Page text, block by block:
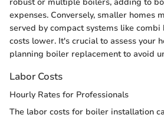
expenses. Conversely, smaller homes
served by compact systems like
costs lower. It's crucial to assess your
planning boiler replacement to avoid
Labor Costs
Hourly Rates for Professionals
The labor costs for boiler installation